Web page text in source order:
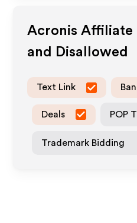
Acronis Affiliate
and Disallowed
Text Link
Deals POP
Trademark Bidding